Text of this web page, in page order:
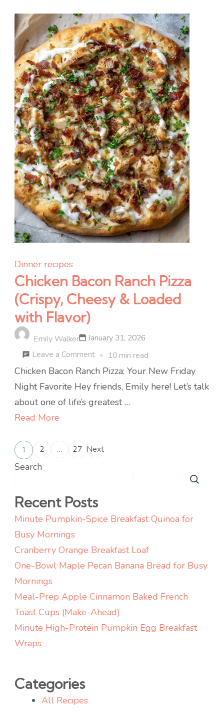
:
Hearty,
Simple,
and
So
Satisfying
Dinner recipes
Chicken Bacon Ranch Pizza
(Crispy, Cheesy & Loaded
with Flavor)
Emily Walker
January 31, 2026
Leave a Commenton
Chicken
Bacon
Ranch
Cheesy
Flavor)
10 min read
Chicken Bacon Ranch Pizza: Your New Friday
Night Favorite Hey friends, Emily here! Let’s talk
about one of life’s greatest …
Read More
Posts
pagination
Page
1 Page
2 … Page
27 Next
Search
Recent Posts
Minute Pumpkin-Spice Breakfast Quinoa for
Busy Mornings
Cranberry Orange Breakfast Loaf
One-Bowl Maple Pecan Banana Bread for Busy
Mornings
Meal-Prep Apple Cinnamon Baked French
Toast Cups (Make-Ahead)
Minute High-Protein Pumpkin Egg Breakfast
Wraps
Categories
All Recipes